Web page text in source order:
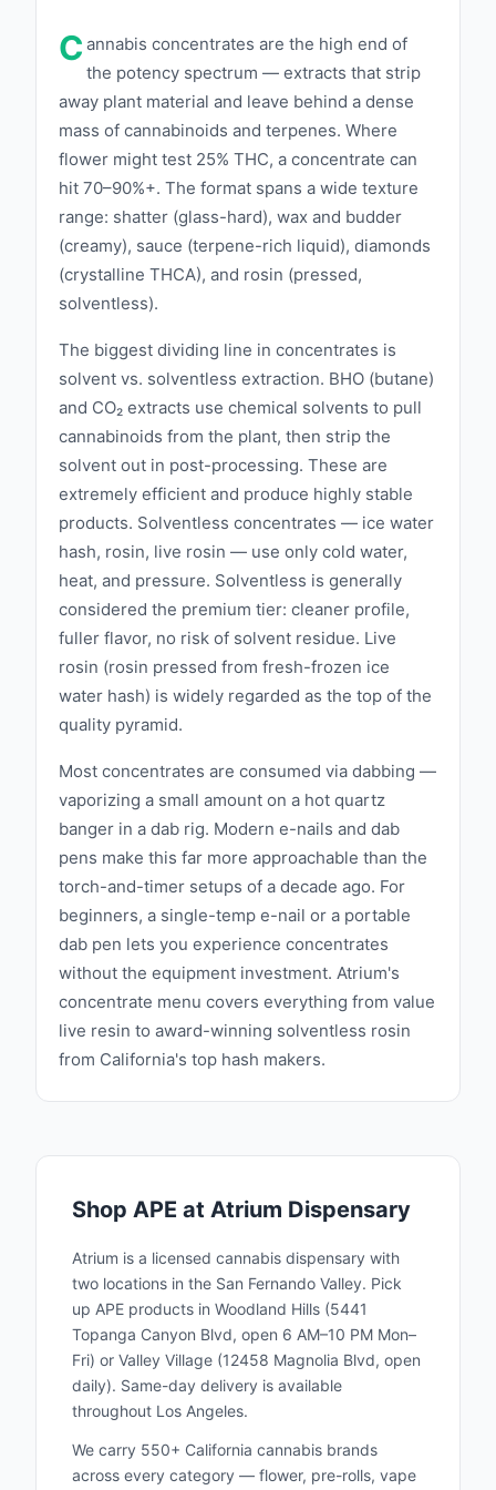
caliber. This meticulous approach guarantees
extracts with rich cannabinoid and terpene
profiles, offering unparalleled potency and
flavor. APE offers a diverse range of
products, including live resins, shatter, wax,
and oils, each crafted to provide a superior
cannabis experience. By combining traditional
extraction methods with advanced
technology, APE creates products that are
medicinal and recreational users. Innovation is
at the heart of APE's philosophy. The brand
continually invests in research and
development to refine their extraction
processes and discover new ways to enhance
their products. This dedication to progress
ensures that APE remains at the cutting edge
of the cannabis industry, consistently
delivering innovative and effective extracts.
Sustainability is a core value for APE. The
brand employs environmentally responsible
practices throughout their production
processes, minimizing their ecological
standards. This commitment to sustainability
reflects APE's dedication to both their
customers and the planet. APE also prioritizes
community involvement. The brand supports
local initiatives that promote health,
education, and social equity within the
cannabis industry. By giving back, APE aims
to make a positive impact that extends
beyond their products, fostering a sense of
community and responsibility. Experience the
exceptional quality and innovation of Arrow
excellence, sustainability, and community
Discover why APE is a leader in the industry,
delivering reliable and potent cannabis
solutions for all your needs. ‍
C annabis concentrates are the high end of
the potency spectrum — extracts that strip
away plant material and leave behind a dense
mass of cannabinoids and terpenes. Where
flower might test 25% THC, a concentrate can
hit 70–90%+. The format spans a wide texture
range: shatter (glass-hard), wax and budder
(creamy), sauce (terpene-rich liquid), diamonds
(crystalline THCA), and rosin (pressed,
solventless).
The biggest dividing line in concentrates is
solvent vs. solventless extraction. BHO (butane)
and CO₂ extracts use chemical solvents to pull
cannabinoids from the plant, then strip the
solvent out in post-processing. These are
extremely efficient and produce highly stable
products. Solventless concentrates — ice water
hash, rosin, live rosin — use only cold water,
heat, and pressure. Solventless is generally
considered the premium tier: cleaner profile,
fuller flavor, no risk of solvent residue. Live
rosin (rosin pressed from fresh-frozen ice
water hash) is widely regarded as the top of the
quality pyramid.
Most concentrates are consumed via dabbing —
vaporizing a small amount on a hot quartz
banger in a dab rig. Modern e-nails and dab
pens make this far more approachable than the
torch-and-timer setups of a decade ago. For
beginners, a single-temp e-nail or a portable
dab pen lets you experience concentrates
without the equipment investment. Atrium's
concentrate menu covers everything from value
live resin to award-winning solventless rosin
from California's top hash makers.
Shop APE at Atrium Dispensary
Atrium is a licensed cannabis dispensary with
two locations in the San Fernando Valley. Pick
up APE products in Woodland Hills (5441
Topanga Canyon Blvd, open 6 AM–10 PM Mon–
Fri) or Valley Village (12458 Magnolia Blvd, open
daily). Same-day delivery is available
throughout Los Angeles.
We carry 550+ California cannabis brands
across every category — flower, pre-rolls, vape